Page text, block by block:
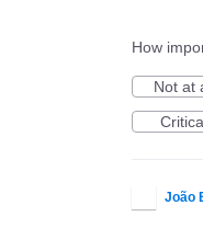
How
Not at
João